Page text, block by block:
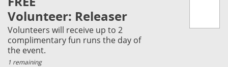
Volunteer: Releaser
Volunteers will receive up to 2
complimentary fun runs the day of
the event.
1 remaining